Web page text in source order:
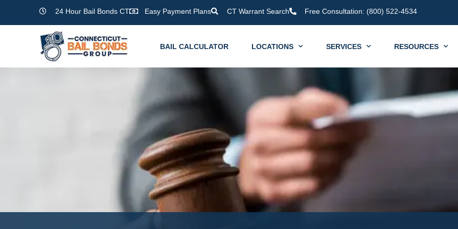
24 Hour Bail Bonds CT Easy Payment Plans CT Warrant Search Free Consultation: (800) 522-4534
BAIL CALCULATOR LOCATIONS SERVICES RESOURCES